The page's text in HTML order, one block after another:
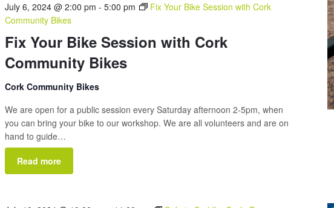
Fix Your Bike Session with Cork
Community Bikes
July 6, 2024 @ 2:00 pm -5:00 pm
Fix Your Bike Session with Cork
Community Bikes
Cork Community Bikes
We are open for a public session every Saturday afternoon 2-5pm, when
you can bring your bike to our workshop. We are all volunteers and are on
hand to guide…
Read more